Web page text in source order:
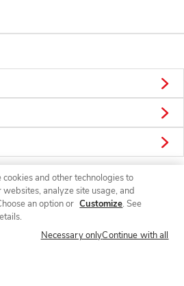
Connect
and other technologies to
analyze site usage, and
an option or Customize. See
Necessary onlyContinue with all